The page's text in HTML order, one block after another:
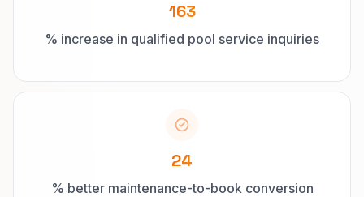
163
% increase in qualified pool service inquiries
24
% better maintenance-to-book conversion